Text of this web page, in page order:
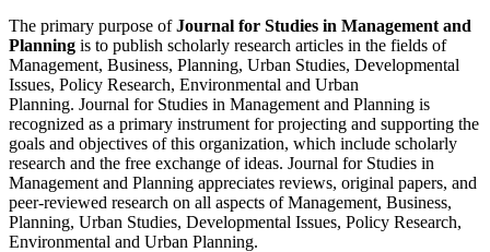
The primary purpose ofJournal for Studies in Management and
Planning is to publish scholarly research articles in the fields of
Management, Business, Planning, Urban Studies, Developmental
Issues, Policy Research, Environmental and Urban
Planning. Journal for Studies in Management and Planning is
recognized as a primary instrument for projecting and supporting the
goals and objectives of this organization, which include scholarly
research and the free exchange of ideas. Journal for Studies in
Management and Planning appreciates reviews, original papers, and
peer-reviewed research on all aspects of Management, Business,
Planning, Urban Studies, Developmental Issues, Policy Research,
Environmental and Urban Planning.